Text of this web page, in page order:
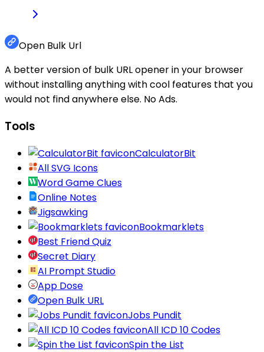
Open Bulk Url
A better version of bulk URL opener in your browser
without installing anything with cool features that you
would not find anywhere else. No Ads.
Tools
CalculatorBit
All SVG Icons
Word Game Clues
Online Notes
Jigsawking
Bookmarklets
Best Friend Quiz
Secret Diary
AI Prompt Studio
App Dose
Open Bulk URL
Jobs Pundit
All ICD 10 Codes
Spin the List